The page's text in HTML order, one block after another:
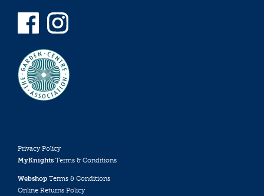
Privacy Policy
MyKnights Terms & Conditions
Webshop Terms & Conditions
Online Returns Policy